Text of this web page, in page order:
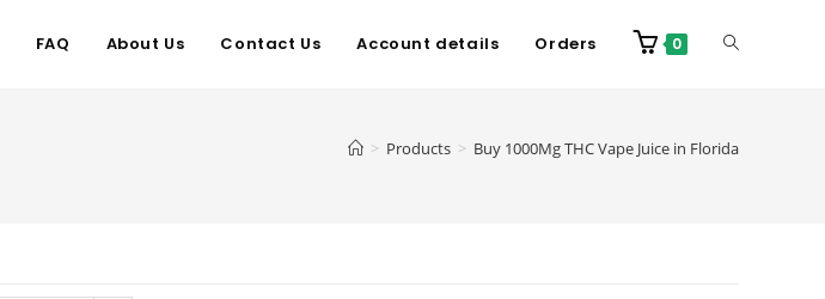
FAQ About Us Contact Us Account details Orders 0
> Products > Buy 1000Mg THC Vape Juice in Florida